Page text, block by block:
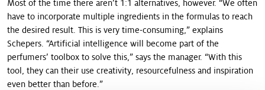
Most of the time there aren’t 1:1 alternatives, however. “We often
have to in­corporate multiple ingredients in the formulas to reach
the desired result. This is very time-consuming,” explains
Schepers. “Artificial intelligence will become part of the
perfumers’ toolbox to solve this,” says the manager. “With this
tool, they can their use creativity, resourcefulness and inspiration
even better than before.”